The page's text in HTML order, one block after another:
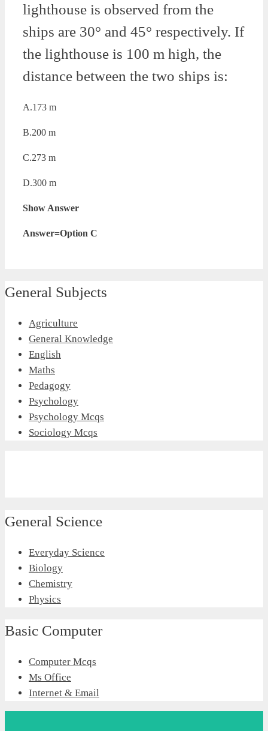
lighthouse is observed from the
ships are 30° and 45° respectively. If
the lighthouse is 100 m high, the
distance between the two ships is:
A.173 m
B.200 m
C.273 m
D.300 m
Show Answer
Answer=Option C
General Subjects
Agriculture
General Knowledge
English
Maths
Pedagogy
Psychology
Psychology Mcqs
Sociology Mcqs
General Science
Everyday Science
Biology
Chemistry
Physics
Basic Computer
Computer Mcqs
Ms Office
Internet & Email